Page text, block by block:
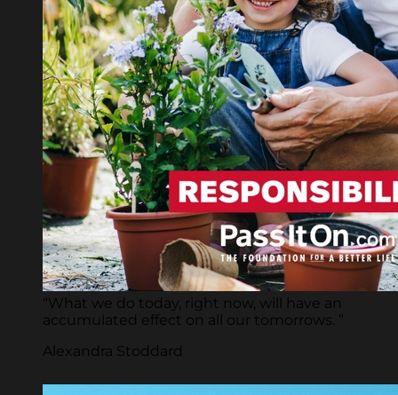
“What we do today, right now, will have an
accumulated effect on all our tomorrows. ”
Alexandra Stoddard